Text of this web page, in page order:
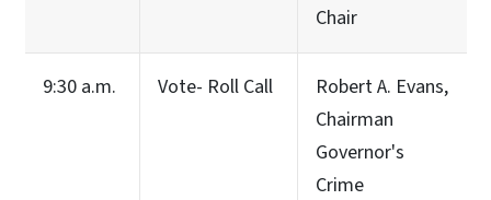
Chair
9:30 a.m. Vote- Roll Call
Robert A. Evans,
Chairman
Governor's
Crime